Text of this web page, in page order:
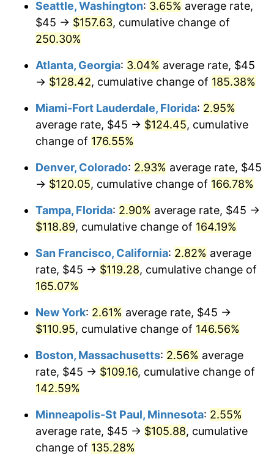
2018 $83.01 2.49%
2019 $84.47
$85.51
2021 $89.53 4.70%
2022 $96.69 8.00%
2024 $103.58 2.89%
2025 $106.45 2.76%
* Compared to previous annual rate. Not final.
Seeinflation summary for latest 12-month
1991
today
Seattle, Washington: 3.65% average rate,
$45 → $157.63, cumulative change of
250.30%
Atlanta, Georgia: 3.04% average rate, $45
→ $128.42, cumulative change of 185.38%
Miami-Fort Lauderdale, Florida: 2.95%
average rate, $45 → $124.45, cumulative
change of 176.55%
Denver, Colorado: 2.93% average rate, $45
→ $120.05, cumulative change of 166.78%
Tampa, Florida: 2.90% average rate, $45 →
$118.89, cumulative change of 164.19%
San Francisco, California: 2.82% average
rate, $45 → $119.28, cumulative change of
165.07%
New York: 2.61% average rate, $45 →
$110.95, cumulative change of 146.56%
Boston, Massachusetts: 2.56% average
rate, $45 → $109.16, cumulative change of
142.59%
Minneapolis-St Paul, Minnesota: 2.55%
average rate, $45 → $105.88, cumulative
change of 135.28%